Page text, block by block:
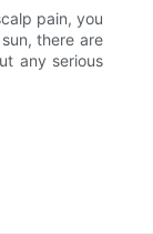
pain, you
there are
any serious